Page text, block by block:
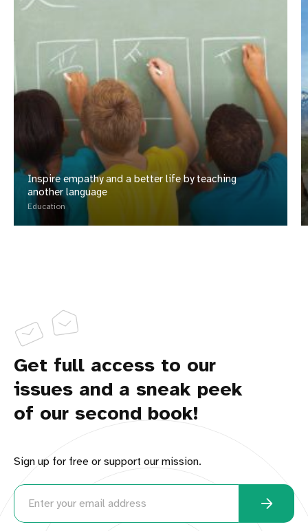
Inspire empathy and a better life by teaching
another language
Education
Get full access to our
issues and a sneak peek
of our second book!
Sign up for free or support our mission.